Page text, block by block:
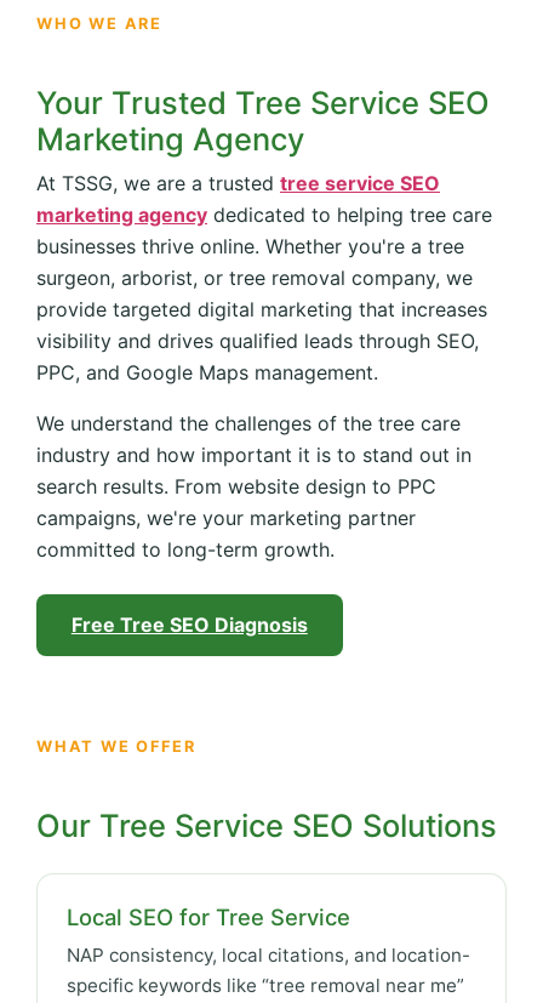
WHO WE ARE
Your Trusted Tree Service SEO
Marketing Agency
At TSSG, we are a trusted tree service SEO
marketing agency dedicated to helping tree care
businesses thrive online. Whether you're a tree
surgeon, arborist, or tree removal company, we
provide targeted digital marketing that increases
visibility and drives qualified leads through SEO,
PPC, and Google Maps management.
We understand the challenges of the tree care
industry and how important it is to stand out in
search results. From website design to PPC
campaigns, we're your marketing partner
committed to long-term growth.
Free Tree SEO Diagnosis
WHAT WE OFFER
Our Tree Service SEO Solutions
Local SEO for Tree Service
NAP consistency, local citations, and location-
specific keywords like “tree removal near me”